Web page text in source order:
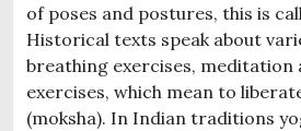
of poses and postures, this is
Historical texts speak about
breathing exercises, meditation
exercises, which mean to
(moksha). In Indian traditions